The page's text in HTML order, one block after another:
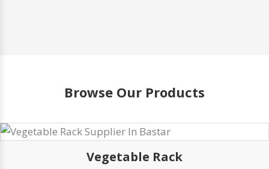
Browse Our Products
Vegetable Rack